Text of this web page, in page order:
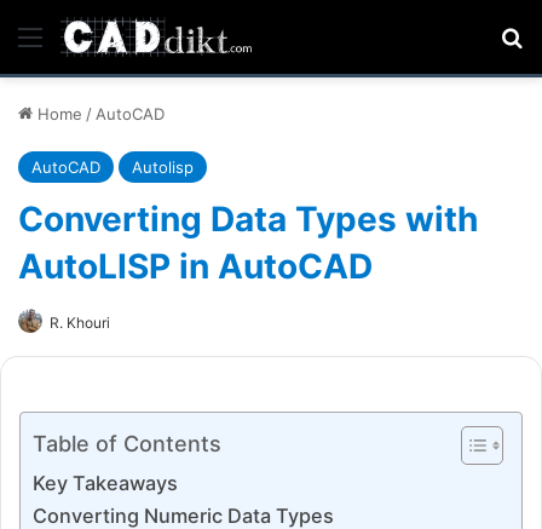
Menu
Home / AutoCAD
AutoCAD Autolisp
Converting Data Types with
AutoLISP in AutoCAD
R. Khouri
Table of Contents
Key Takeaways
Converting Numeric Data Types